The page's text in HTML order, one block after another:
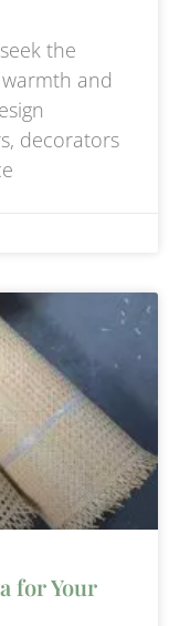
the
and
decorators
for Your